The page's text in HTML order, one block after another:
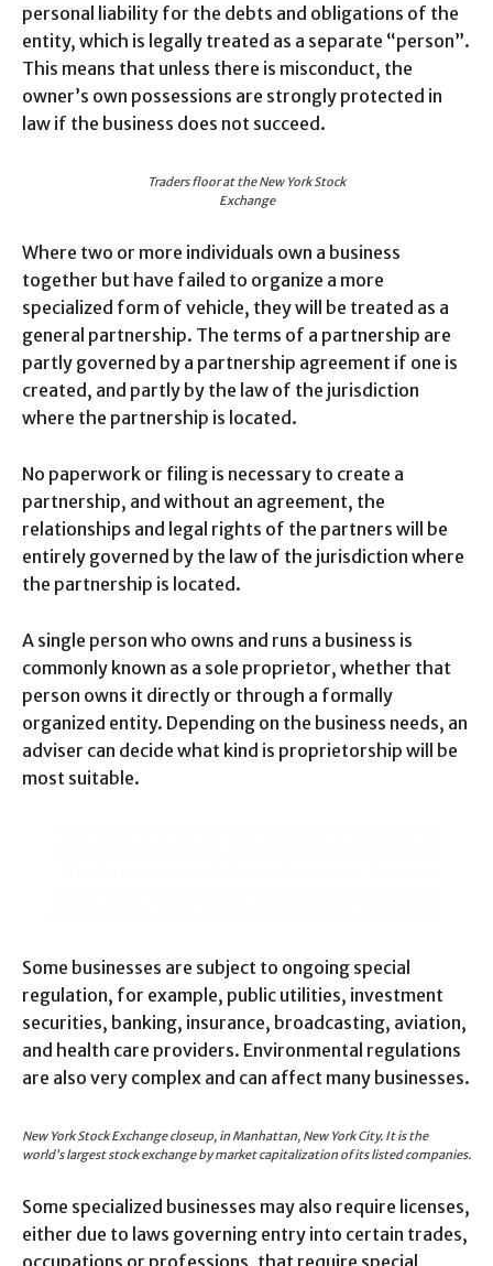
personal liability for the debts and obligations of the
entity, which is legally treated as a separate “person”.
This means that unless there is misconduct, the
owner’s own possessions are strongly protected in
law if the business does not succeed.
Traders floor at the New York Stock
Exchange
Where two or more individuals own a business
together but have failed to organize a more
specialized form of vehicle, they will be treated as a
general partnership. The terms of a partnership are
partly governed by a partnership agreement if one is
created, and partly by the law of the jurisdiction
where the partnership is located.
No paperwork or filing is necessary to create a
partnership, and without an agreement, the
relationships and legal rights of the partners will be
entirely governed by the law of the jurisdiction where
the partnership is located.
A single person who owns and runs a business is
commonly known as a sole proprietor, whether that
person owns it directly or through a formally
organized entity. Depending on the business needs, an
adviser can decide what kind is proprietorship will be
most suitable.
Some businesses are subject to ongoing special
regulation, for example, public utilities, investment
securities, banking, insurance, broadcasting, aviation,
and health care providers. Environmental regulations
are also very complex and can affect many businesses.
New York Stock Exchange closeup, in Manhattan, New York City. It is the
world’s largest stock exchange by market capitalization of its listed companies.
Some specialized businesses may also require licenses,
either due to laws governing entry into certain trades,